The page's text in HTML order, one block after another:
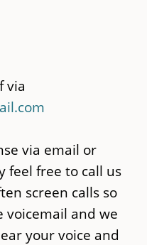
via
via email or
feel free to call us
screen calls so
voicemail and we
your voice and